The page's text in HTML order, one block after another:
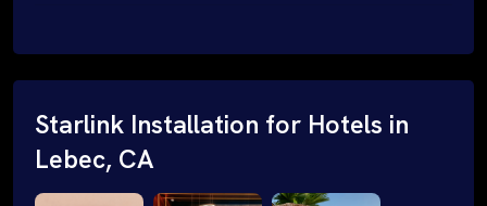
Starlink Installation for Hotels in
Lebec, CA